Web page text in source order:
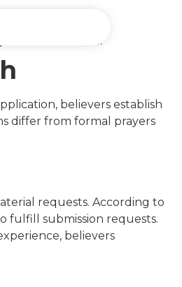
believers establish
differ from formal prayers
requests. According to
fulfill submission requests.
believers